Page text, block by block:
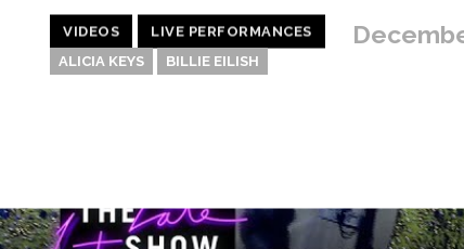
VIDEOS LIVE PERFORMANCES
ALICIA KEYS BILLIE EILISH